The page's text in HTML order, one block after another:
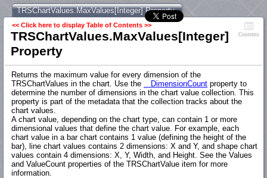
TRSChartValues.MaxValues[Integer] Property
<< Click here to display Table of Contents >>
TRSChartValues.MaxValues[Integer]
Property
Contents
Returns the maximum value for every dimension of the
TRSChartValues in the chart. Use the
DimensionCount property to
determine the number of dimensions in the chart value collection. This
property is part of the metadata that the collection tracks about the
chart values.
A chart value, depending on the chart type, can contain 1 or more
dimensional values that define the chart value. For example, each
chart value in a bar chart contains 1 value (defining the height of the
bar), line chart values contains 2 dimensions: X and Y, and shape chart
values contain 4 dimensions: X, Y, Width, and Height. See the Values
and ValueCount properties of the TRSChartValue item for more
information.